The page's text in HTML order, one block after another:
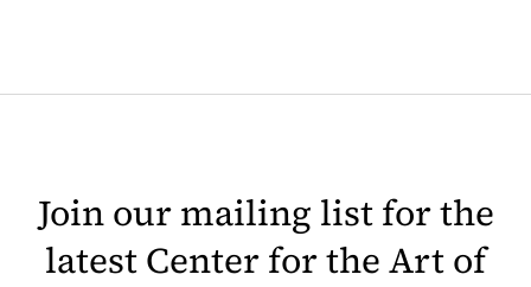
Join our mailing list for the
latest Center for the Art of